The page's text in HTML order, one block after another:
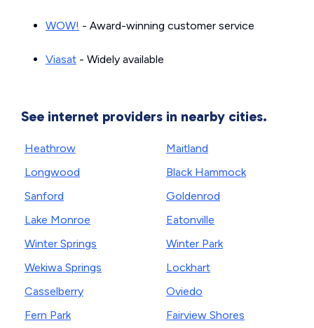
WOW! - Award-winning customer service
Viasat - Widely available
See internet providers in nearby cities.
Heathrow
Longwood
Sanford
Lake Monroe
Winter Springs
Wekiwa Springs
Casselberry
Fern Park
Maitland
Black Hammock
Goldenrod
Eatonville
Winter Park
Lockhart
Oviedo
Fairview Shores